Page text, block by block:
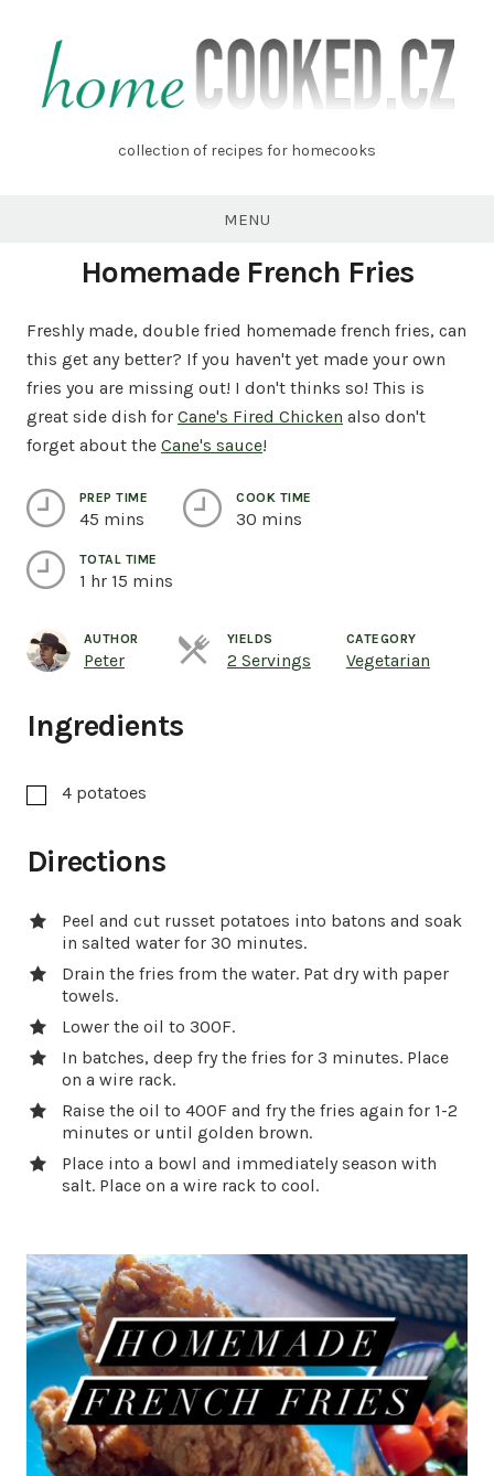
content
homecooked.czcollection of recipes for homecooks
MENU
Homemade French Fries
Freshly made, double fried homemade french fries, can
this get any better? If you haven't yet made your own
fries you are missing out! I don't thinks so! This is
great side dish for Cane's Fired Chicken also don't
forget about the Cane's sauce!
PREP TIME
45 mins
COOK TIME
30 mins
TOTAL TIME
1 hr 15 mins
AUTHOR
Peter
YIELDS
2 ServingsServings
CATEGORY
Vegetarian
Ingredients
4 potatoes
Directions
Peel and cut russet potatoes into batons and soak
in salted water for 30 minutes.
Drain the fries from the water. Pat dry with paper
towels.
Lower the oil to 300F.
In batches, deep fry the fries for 3 minutes. Place
on a wire rack.
Raise the oil to 400F and fry the fries again for 1-2
minutes or until golden brown.
Place into a bowl and immediately season with
salt. Place on a wire rack to cool.